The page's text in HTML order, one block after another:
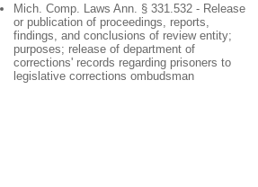
Mich. Comp. Laws Ann. § 331.532 - Release
or publication of proceedings, reports,
findings, and conclusions of review entity;
purposes; release of department of
corrections' records regarding prisoners to
legislative corrections ombudsman